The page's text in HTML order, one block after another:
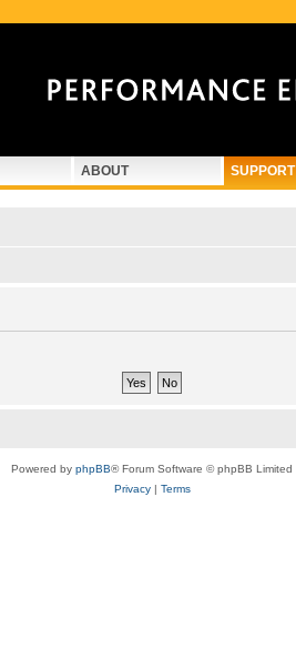
ABOUT SUPPORT
Powered by phpBB® Forum Software © phpBB Limited
Privacy| Terms